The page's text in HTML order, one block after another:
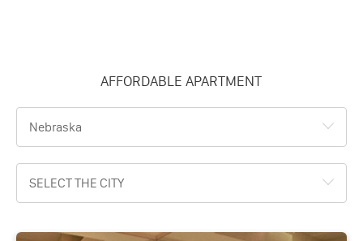
AFFORDABLE APARTMENT
Nebraska
SELECT THE CITY